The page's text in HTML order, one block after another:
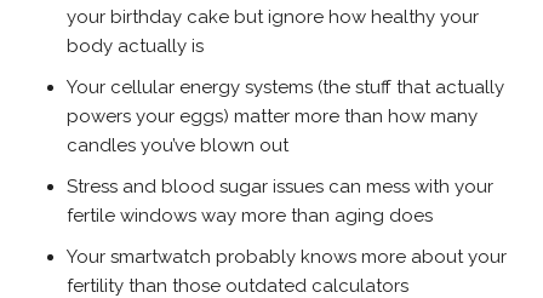
your birthday cake but ignore how healthy your
body actually is
Your cellular energy systems (the stuff that actually
powers your eggs) matter more than how many
candles you’ve blown out
Stress and blood sugar issues can mess with your
fertile windows way more than aging does
Your smartwatch probably knows more about your
fertility than those outdated calculators